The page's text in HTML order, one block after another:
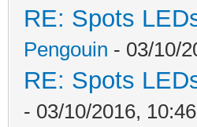
RE: Spots
Pengouin - 03/10/
RE: Spots
- 03/10/2016,